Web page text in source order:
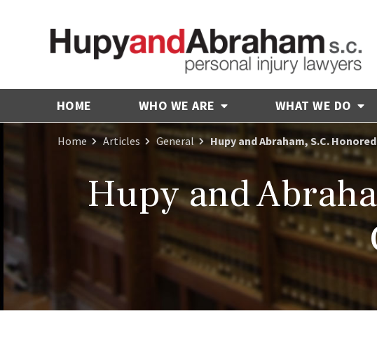
HOME WHO WE ARE WHAT WE DO
Home Articles General Hupy and Abraham, S.C.
Hupy and